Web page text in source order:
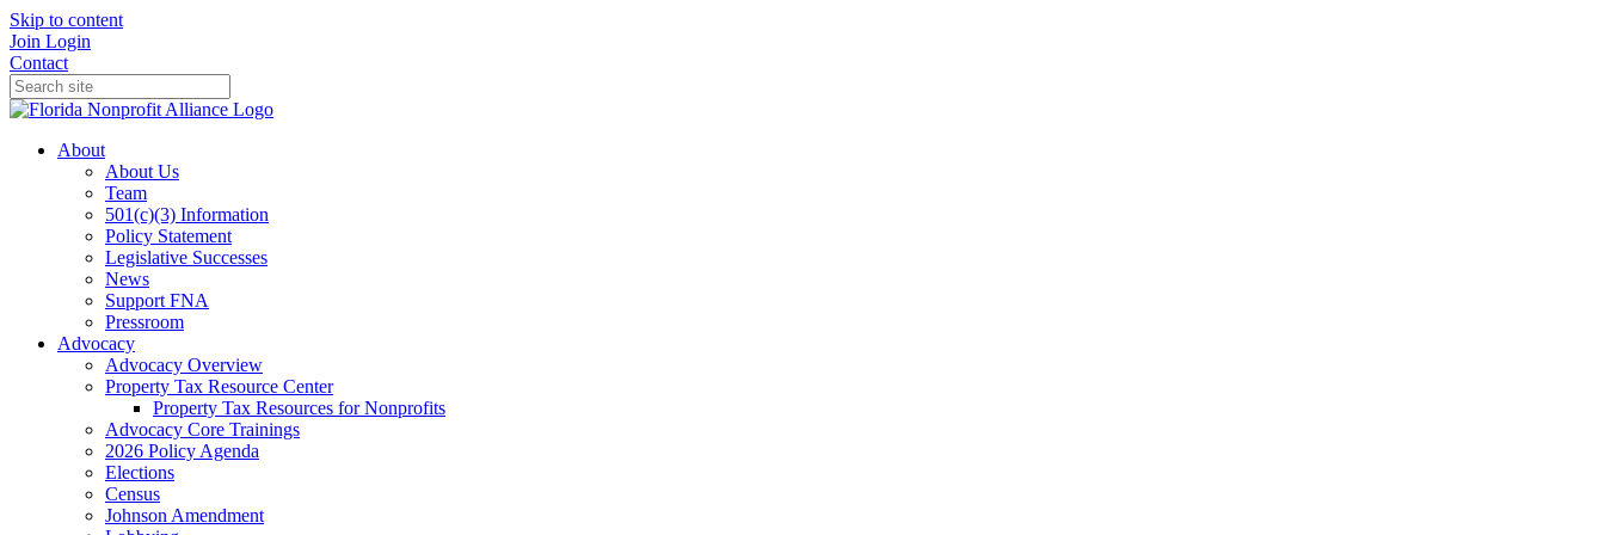
Skip to content
Join Login
Contact
About
About Us
Team
501(c)(3) Information
Policy Statement
Legislative Successes
News
Support FNA
Pressroom
Advocacy
Advocacy Overview
Property Tax Resource Center
Property Tax Resources for Nonprofits
Advocacy Core Trainings
2026 Policy Agenda
Elections
Census
Johnson Amendment